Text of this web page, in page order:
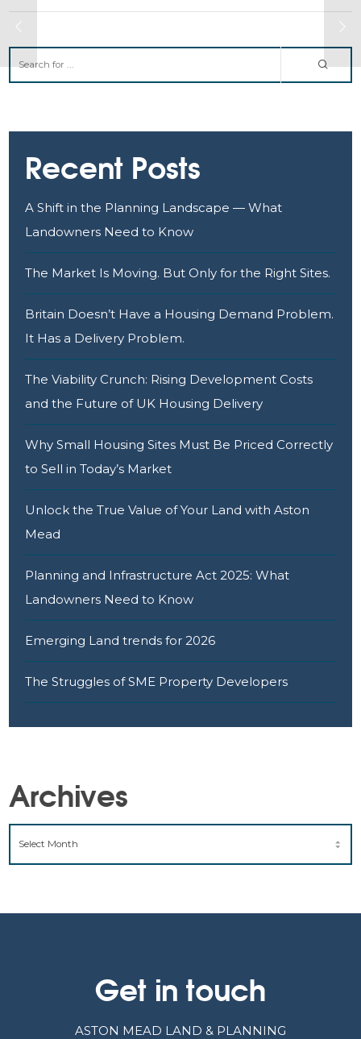
Recent Posts
A Shift in the Planning Landscape — What
Landowners Need to Know
The Market Is Moving. But Only for the Right Sites.
Britain Doesn’t Have a Housing Demand Problem.
It Has a Delivery Problem.
The Viability Crunch: Rising Development Costs
and the Future of UK Housing Delivery
Why Small Housing Sites Must Be Priced Correctly
to Sell in Today’s Market
Unlock the True Value of Your Land with Aston
Mead
Planning and Infrastructure Act 2025: What
Landowners Need to Know
Emerging Land trends for 2026
The Struggles of SME Property Developers
Archives
ARCHIVES
Get in touch
ASTON MEAD LAND & PLANNING